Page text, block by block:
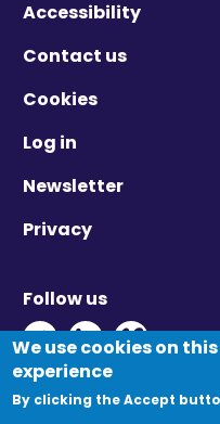
Accessibility
Contact us
Cookies
Log in
Newsletter
Privacy
Follow us
Twitter - Opens in
Linkedin -
Vimeo
We use cookies on
experience
By clicking the Accept